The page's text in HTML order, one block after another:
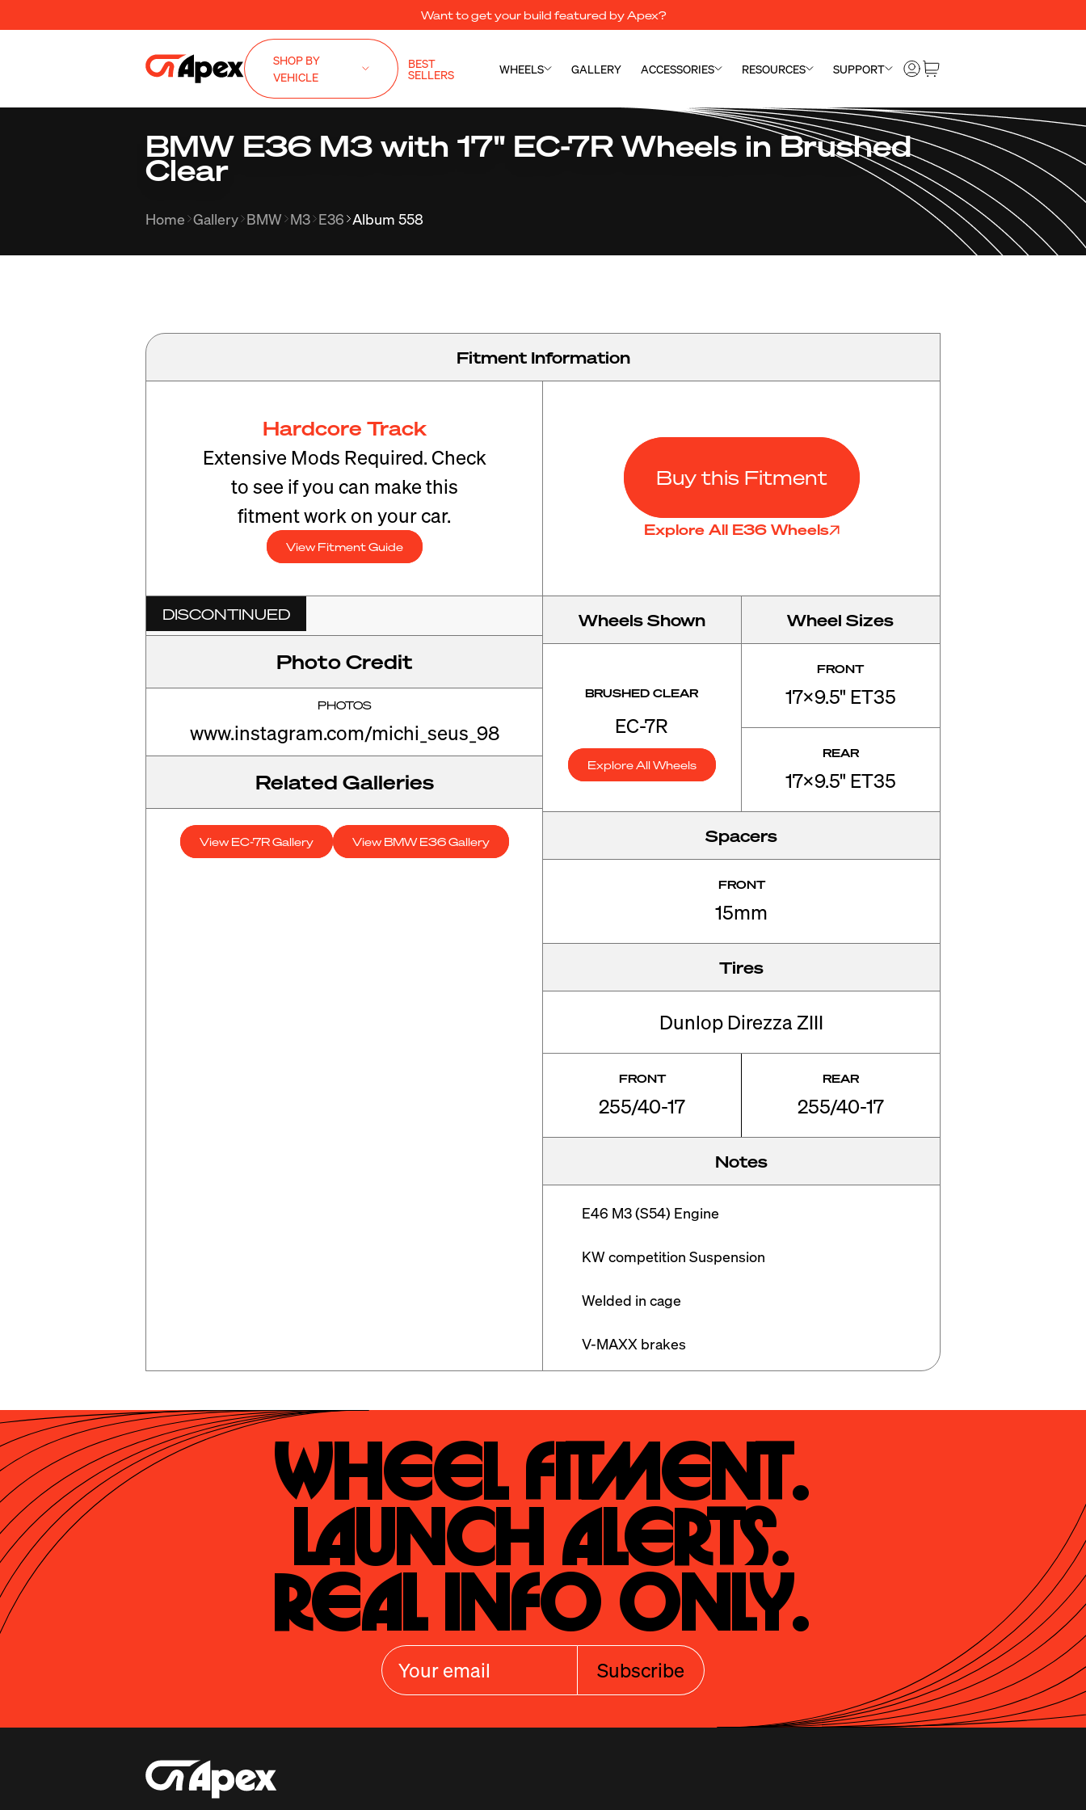
Want to get your build featured by Apex?
SHOP BY
VEHICLE
BEST
SELLERS WHEELS GALLERY ACCESSORIES RESOURCES SUPPORT
BMW E36 M3 with 17" EC-7R Wheels in Brushed
Clear
Home Gallery BMW M3 E36 Album 558
Fitment Information
Hardcore Track
Extensive Mods Required. Check
to see if you can make this
fitment work on your car.
View Fitment Guide
Buy this Fitment
Explore All E36 Wheels
DISCONTINUED
Photo Credit
PHOTOS
www.instagram.com/michi_seus_98
Related Galleries
View EC-7R Gallery View BMW E36 Gallery
Wheels Shown
BRUSHED CLEAR
EC-7R
Explore All Wheels
Wheel Sizes
FRONT
17x9.5" ET35
REAR
17x9.5" ET35
Spacers
FRONT
15mm
Tires
Dunlop Direzza ZIII
FRONT
255/40-17
REAR
255/40-17
Notes
E46 M3 (S54) Engine
KW competition Suspension
Welded in cage
V-MAXX brakes
Wheel Fitment.
Launch Alerts.
Real Info Only.
Subscribe